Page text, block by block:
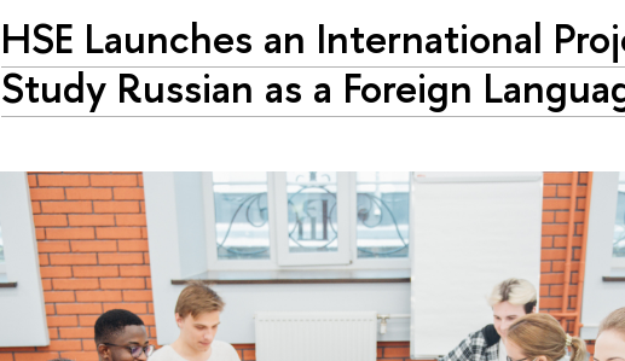
HSE Launches an International
Study Russian as a Foreign